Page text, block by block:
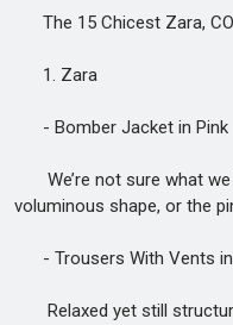
The 15 Chicest Zara,
1. Zara
- Bomber Jacket in Pink
We’re not sure what we
voluminous shape, or the
- Trousers With Vents in
Relaxed yet still